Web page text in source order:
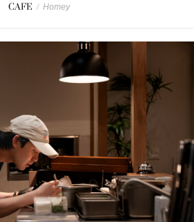
CAFE / Homey